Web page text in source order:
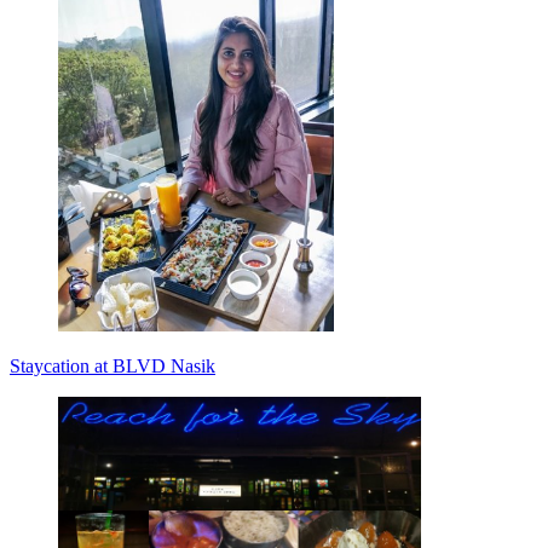
Staycation at BLVD Nasik